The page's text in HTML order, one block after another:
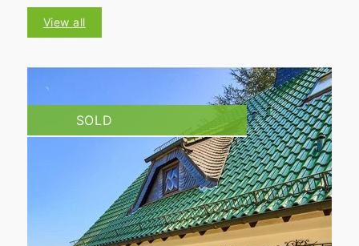
View all
SOLD